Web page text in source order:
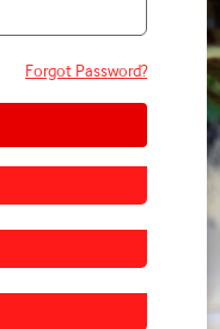
Forgot Password?